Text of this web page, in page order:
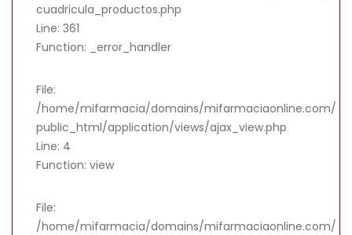
cuadricula_productos.php
Line: 361
Function: _error_handler
File:
/home/mifarmacia/domains/mifarmaciaonline.com/
public_html/application/views/ajax_view.php
Line: 4
Function: view
File:
/home/mifarmacia/domains/mifarmaciaonline.com/